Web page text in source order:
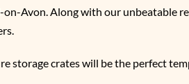
Avon. Along with our unbeatable
storage crates will be the perfect